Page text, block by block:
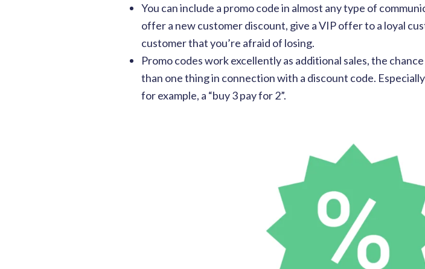
You can include a promo code in almost any type of
offer a new customer discount, give a VIP offer to a loyal
customer that you’re afraid of losing.
Promo codes work excellently as additional sales, the
than one thing in connection with a discount code.
for example, a “buy 3 pay for 2”.